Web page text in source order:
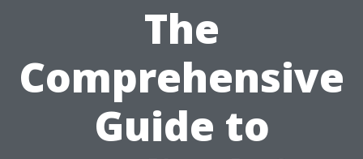
The
Comprehensive
Guide to